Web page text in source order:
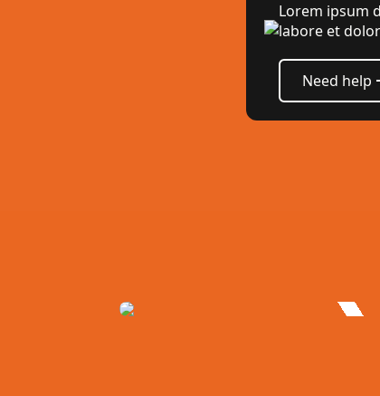
Lorem ipsum
labore et
Need help